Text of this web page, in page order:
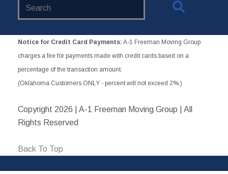
Notice for Credit Card Payments: A-1 Freeman Moving Group
charges a fee for payments made with credit cards based on a
percentage of the transaction amount.
(Oklahoma Customers ONLY - percent will not exceed 2%.)
Copyright 2026 | A-1 Freeman Moving Group | All
Rights Reserved
Back To Top